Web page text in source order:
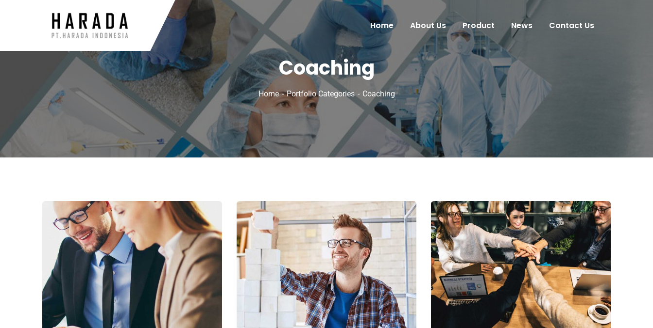
Home About Us Product News Contact Us
Coaching
Home Portfolio Categories Coaching
Business Growth Chan Agency Market Expansion